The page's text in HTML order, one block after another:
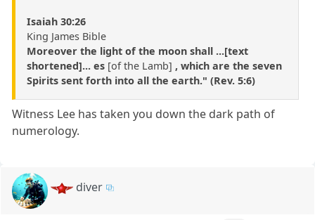
Isaiah 30:26
King James Bible
Moreover the light of the moon shall ...[text
shortened]... es [of the Lamb] , which are the seven
Spirits sent forth into all the earth." (Rev. 5:6)
Witness Lee has taken you down the dark path of
numerology.
diver